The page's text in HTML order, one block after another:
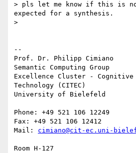
> pls let me know if this is
expected for a synthesis.
>
--
Prof. Dr. Philipp Cimiano
Semantic Computing Group
Excellence Cluster -
Technology (CITEC)
University of Bielefeld
Phone: +49 521 106 12249
Fax: +49 521 106 12412
Mail: cimiano@cit-ec.uni-
Room H-127